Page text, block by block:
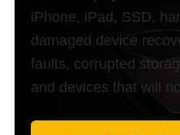
iPhone, iPad, SSD,
damaged device
faults, corrupted
and devices that will